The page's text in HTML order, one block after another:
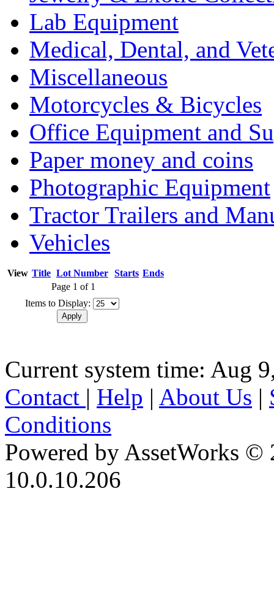
Lab Equipment
Medical, Dental, and
Miscellaneous
Motorcycles & Bicycles
Office Equipment and
Paper money and coins
Photographic Equipment
Tractor Trailers and
Vehicles
View Title Lot Number Starts Ends
Page 1 of 1
Items to Display:
Current system time: Aug
Contact | Help | About Us |
Conditions
Powered by AssetWorks ©
10.0.10.206